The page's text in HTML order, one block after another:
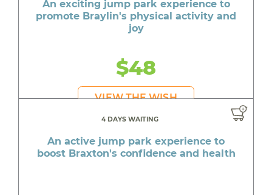
An exciting jump park experience to
promote Braylin's physical activity and
joy
$48
VIEW THE WISH
4 DAYS WAITING
An active jump park experience to
boost Braxton's confidence and health